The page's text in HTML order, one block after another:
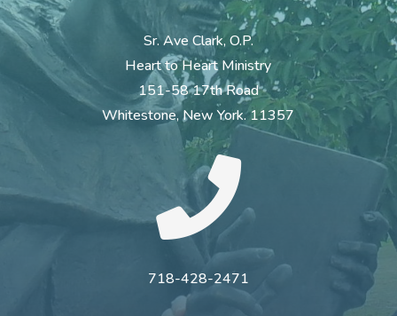
Sr. Ave Clark, O.P.
Heart to Heart Ministry
151-58 17th Road
Whitestone, New York. 11357

718-428-2471